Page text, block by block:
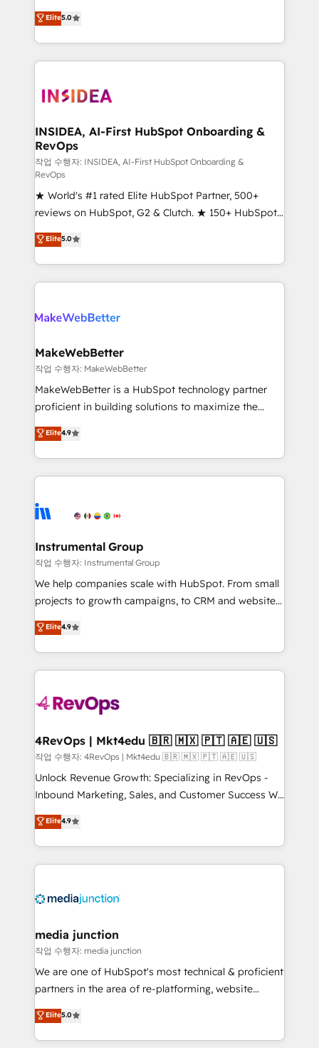
management, systems integration, and creative
solutions that deliver measurable impact and
transform brand experiences As one of the few full-
service creative agencies in the HubSpot
winning design to build scalable, globally
marketing campaigns, & RevOps frameworks that
fuel long-term success We connect the entire
customer lifecycle through seamless integrations,
ensure long-term adoption with change-
management programs, and align marketing, sales,
and service to drive sustainable growth With 6 key
HubSpot accreditations and experience across
hundreds of organizations in dozens of industries,
there’s a good chance one of our globally integrated
teams has worked with clients just like you Let’s
looking for...and get your next big initiative moving!
Elite5.0
INSIDEA, AI-First HubSpot Onboarding &
RevOps
작업 수행자: INSIDEA, AI-First HubSpot Onboarding &
RevOps
★ World's #1 rated Elite HubSpot Partner, 500+
reviews on HubSpot, G2 & Clutch. ★ 150+ HubSpot
Certified Experts & Trainers across the team ★
1,500+ implementations across five continents ★ AI-
First, RevOps-led, Onboarding obsessed ★
Company of the Year 2024/25 INSIDEA helps
engine. We onboard your team, migrate your data,
from week one, in your time zone. What we do ➤
Onboarding: Live in weeks, with workflows built
around your business, not a template. ➤ Migration:
Move from any legacy CRM. Zero downtime, full data
run your revenue process. Sales, marketing, and
service wired together. ➤ AI and Integrations: Layer
tune-ups, feature rollouts, adoption coaching. Buying
HubSpot, switching to it, or reviving a stale portal?
Elite5.0
MakeWebBetter
작업 수행자: MakeWebBetter
MakeWebBetter is a HubSpot technology partner
proficient in building solutions to maximize the
operational efficiency of HubSpot. The fastest-
growing tech-enabler & facilitator, MakeWebBetter,
hands you the blend of HubSpot expertise &
eminent solutions & integrations. Trust us to
Elite Partners with 10+ years of HubSpot experience
Premier Partner 2023 🌟5 HubSpot Accreditations 🌟
Won HubSpot Theme Challenge 2021 🌟INBOUND’19
HubSpot Rising Star Why us? Harnessing the full
potential of the powerful HubSpot CRM. ✔️A team of
HubSpot experience ✔️Flexible pricing models —
Hourly-fee (assigned one Dedicated HubSpot
requirement). ✔️Helped over 25,000+ customers so
far with our HubSpot solutions. ✔️Bespoke apps &
on-demand bundle services. Connect with us today!
Elite4.9
Instrumental Group
작업 수행자: Instrumental Group
We help companies scale with HubSpot. From small
projects to growth campaigns, to CRM and websites.
Hire an agency that's experienced in every inch of
HubSpot and willing to work hand-in-hand with your
team to simplify the complex and build a better
experience for your team and customers.
Elite4.9
4RevOps | Mkt4edu 🇧🇷 🇲🇽 🇵🇹 🇦🇪 🇺🇸
작업 수행자: 4RevOps | Mkt4edu 🇧🇷 🇲🇽 🇵🇹 🇦🇪 🇺🇸
Unlock Revenue Growth: Specializing in RevOps -
Inbound Marketing, Sales, and Customer Success We
specialize in driving revenue growth for companies
across industries through tailored marketing, sales,
and customer success strategies, utilizing RevOps
methodologies. As Latin America's largest HubSpot
offer unparalleled insights. Operating in five
Mexico, USA, and Portugal—we've executed over a
hundred successful operations. Our approach,
rooted in RevOps principles, integrates analysis,
training, planning, and qualification. Leveraging
inbound marketing tactics, we focus on
understanding, nurturing, and converting leads.
Elite4.9
media junction
작업 수행자: media junction
We are one of HubSpot's most technical & proficient
partners in the area of re-platforming, website
design & development. We specialize in multi-hub
implementations for mid-market & enterprise
companies. We are woman-owned, powered by
Elite5.0